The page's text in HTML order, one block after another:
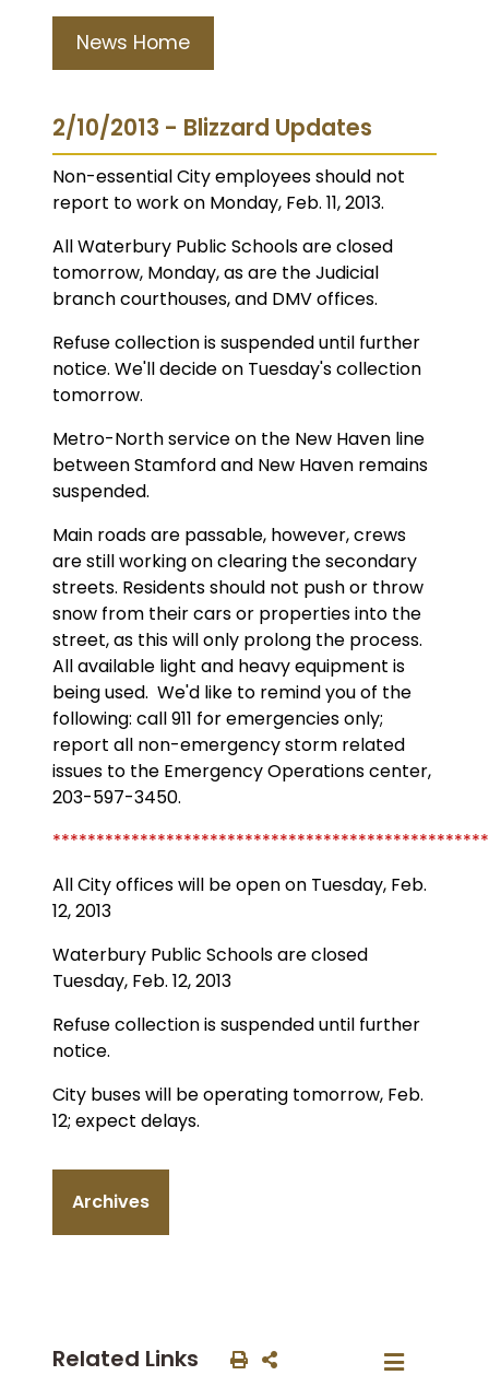
News Home
2/10/2013 - Blizzard Updates
Non-essential City employees should not
report to work on Monday, Feb. 11, 2013.
All Waterbury Public Schools are closed
tomorrow, Monday, as are the Judicial
branch courthouses, and DMV offices.
Refuse collection is suspended until further
notice. We'll decide on Tuesday's collection
tomorrow.
Metro-North service on the New Haven line
between Stamford and New Haven remains
suspended.
Main roads are passable, however, crews
are still working on clearing the secondary
streets. Residents should not push or throw
snow from their cars or properties into the
street, as this will only prolong the process.
All available light and heavy equipment is
being used. We'd like to remind you of the
following: call 911 for emergencies only;
report all non-emergency storm related
issues to the Emergency Operations center,
203-597-3450.
All City offices will be open on Tuesday, Feb.
12, 2013
Waterbury Public Schools are closed
Tuesday, Feb. 12, 2013
Refuse collection is suspended until further
notice.
City buses will be operating tomorrow, Feb.
12; expect delays.
Archives
Related Links